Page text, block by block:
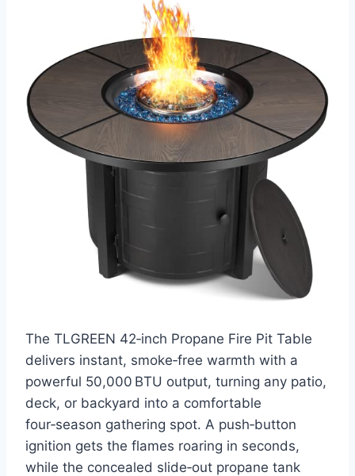
The TLGREEN 42‑inch Propane Fire Pit Table
delivers instant, smoke‑free warmth with a
powerful 50,000 BTU output, turning any patio,
deck, or backyard into a comfortable
four‑season gathering spot. A push‑button
ignition gets the flames roaring in seconds,
while the concealed slide‑out propane tank